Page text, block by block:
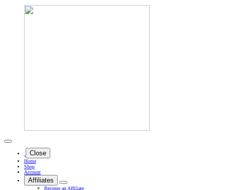
Close
Home
Shop
Account
Affiliates
Become an Affiliate